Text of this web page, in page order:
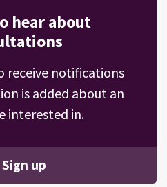
hear about
receive notifications
is added about an
interested in.
Sign up